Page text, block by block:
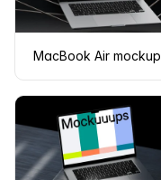
MacBook Air